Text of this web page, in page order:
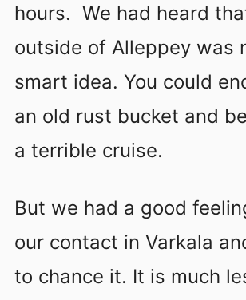
hours. We had heard
outside of Alleppey was
smart idea. You could
an old rust bucket and
a terrible cruise.
But we had a good
our contact in Varkala
to chance it. It is much